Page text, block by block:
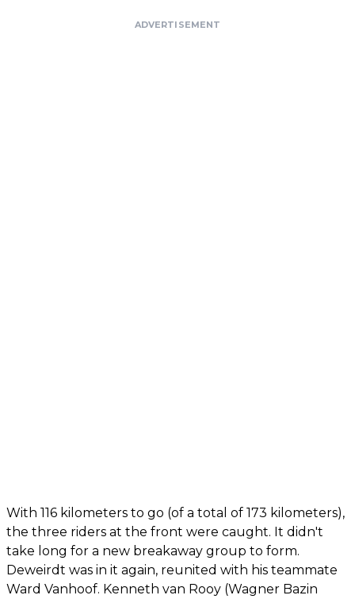
ADVERTISEMENT
With 116 kilometers to go (of a total of 173 kilometers),
the three riders at the front were caught. It didn't
take long for a new breakaway group to form.
Deweirdt was in it again, reunited with his teammate
Ward Vanhoof. Kenneth van Rooy (Wagner Bazin